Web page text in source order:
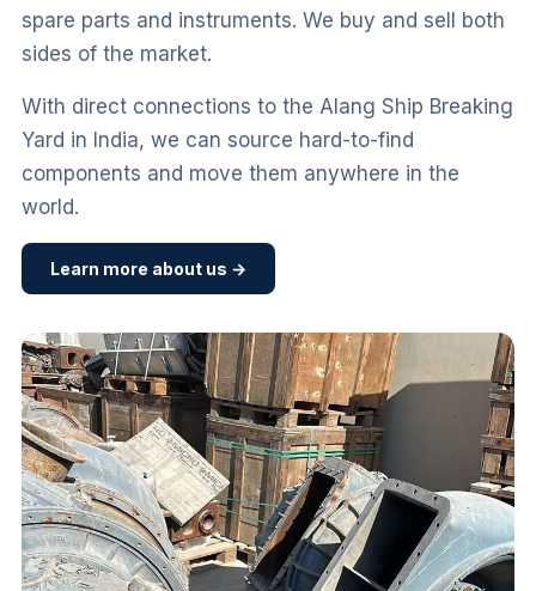
spare parts and instruments. We buy and sell both
sides of the market.
With direct connections to the Alang Ship Breaking
Yard in India, we can source hard-to-find
components and move them anywhere in the
world.
Learn more about us →